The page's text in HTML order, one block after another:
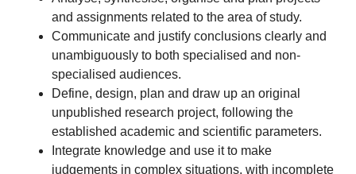
and assignments related to the area of study.
Communicate and justify conclusions clearly and
unambiguously to both specialised and non-
specialised audiences.
Define, design, plan and draw up an original
unpublished research project, following the
established academic and scientific parameters.
Integrate knowledge and use it to make
judgements in complex situations, with incomplete